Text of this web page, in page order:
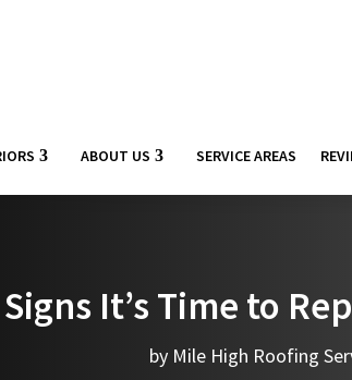
ABOUT US SERVICE AREAS
It’s Time to
by Mile High Roofing